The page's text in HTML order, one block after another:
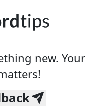
new. Your